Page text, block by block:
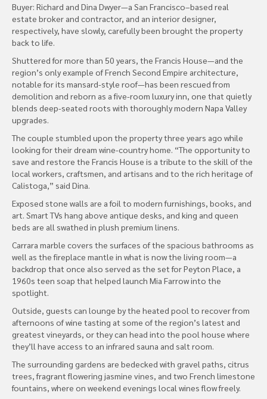
Buyer: Richard and Dina Dwyer—a San Francisco–based real
estate broker and contractor, and an interior designer,
respectively, have slowly, carefully been brought the property
back to life.
Shuttered for more than 50 years, the Francis House—and the
region’s only example of French Second Empire architecture,
notable for its mansard-style roof—has been rescued from
demolition and reborn as a five-room luxury inn, one that quietly
blends deep-seated roots with thoroughly modern Napa Valley
upgrades.
The couple stumbled upon the property three years ago while
looking for their dream wine-country home. “The opportunity to
save and restore the Francis House is a tribute to the skill of the
local workers, craftsmen, and artisans and to the rich heritage of
Calistoga,” said Dina.
Exposed stone walls are a foil to modern furnishings, books, and
art. Smart TVs hang above antique desks, and king and queen
beds are all swathed in plush premium linens.
Carrara marble covers the surfaces of the spacious bathrooms as
well as the fireplace mantle in what is now the living room—a
backdrop that once also served as the set for Peyton Place, a
1960s teen soap that helped launch Mia Farrow into the
spotlight.
Outside, guests can lounge by the heated pool to recover from
afternoons of wine tasting at some of the region’s latest and
greatest vineyards, or they can head into the pool house where
they’ll have access to an infrared sauna and salt room.
The surrounding gardens are bedecked with gravel paths, citrus
trees, fragrant flowering jasmine vines, and two French limestone
fountains, where on weekend evenings local wines flow freely.